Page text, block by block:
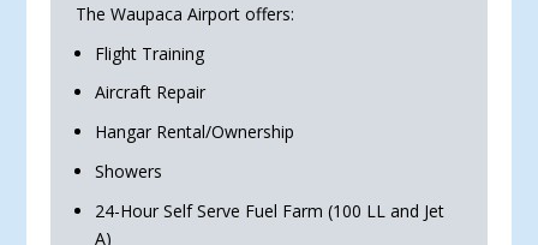
The Waupaca Airport offers:
Flight Training
Aircraft Repair
Hangar Rental/Ownership
Showers
24-Hour Self Serve Fuel Farm (100 LL and Jet
A)